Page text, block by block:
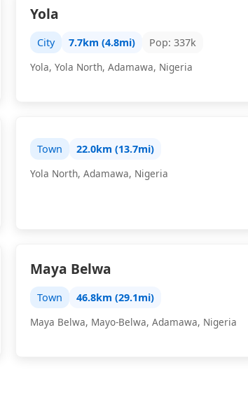
Yola
City 7.7km (4.8mi)
Pop: 337k
Yola, Yola North, Adamawa, Nigeria
Town
22.0km (13.7mi)
Yola North, Adamawa, Nigeria
Maya Belwa
Town
46.8km (29.1mi)
Maya Belwa, Mayo-Belwa, Adamawa, Nigeria